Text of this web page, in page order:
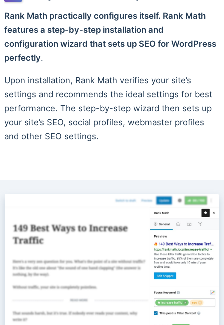
Rank Math practically configures itself. Rank Math
features a step-by-step installation and
configuration wizard that sets up SEO for WordPress
perfectly.
Upon installation, Rank Math verifies your site’s
settings and recommends the ideal settings for best
performance. The step-by-step wizard then sets up
your site’s SEO, social profiles, webmaster profiles
and other SEO settings.